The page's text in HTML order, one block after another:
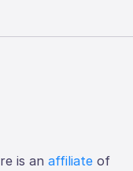
is an affiliate of